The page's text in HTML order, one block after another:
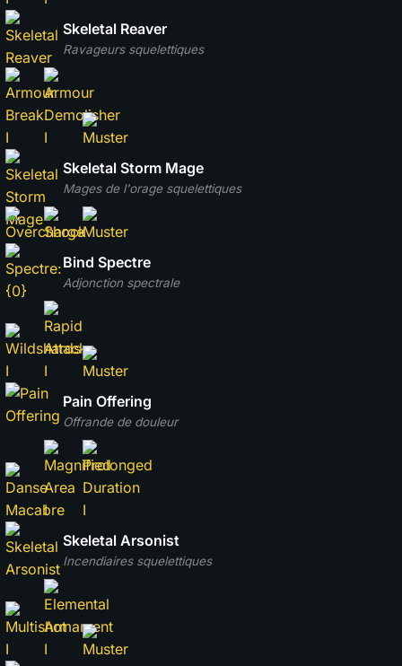
Ravageurs squelettiques
Skeletal Reaver
Mages de l'orage squelettiques
Skeletal Storm Mage
Adjonction spectrale
Bind Spectre
Offrande de douleur
Pain Offering
Incendiaires squelettiques
Skeletal Arsonist